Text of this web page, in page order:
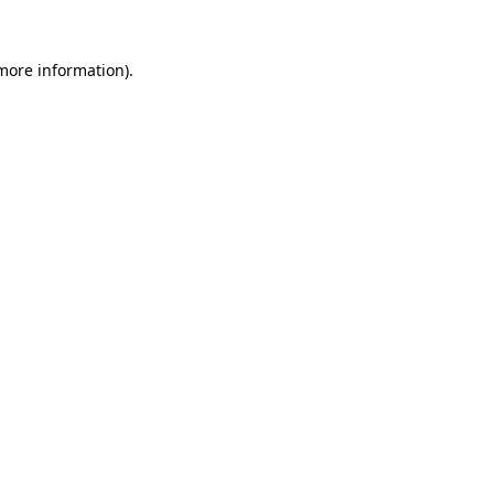
information).